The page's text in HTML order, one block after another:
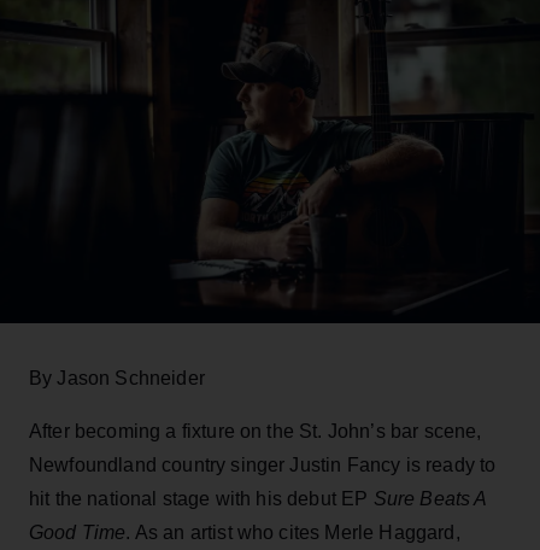
By Jason Schneider
After becoming a fixture on the St. John’s bar scene,
Newfoundland country singer Justin Fancy is ready to
hit the national stage with his debut EP Sure Beats A
Good Time. As an artist who cites Merle Haggard,